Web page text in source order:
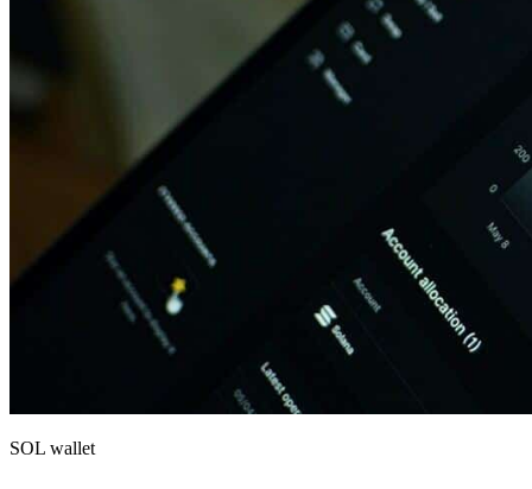
SOL wallet